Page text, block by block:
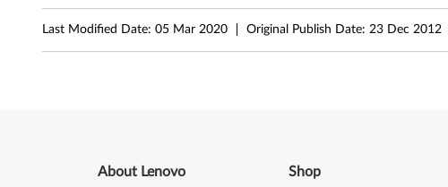
i
c
Last Modified Date: 05 Mar 2020 Original Publish Date: 23 Dec 2012
About Lenovo Shop